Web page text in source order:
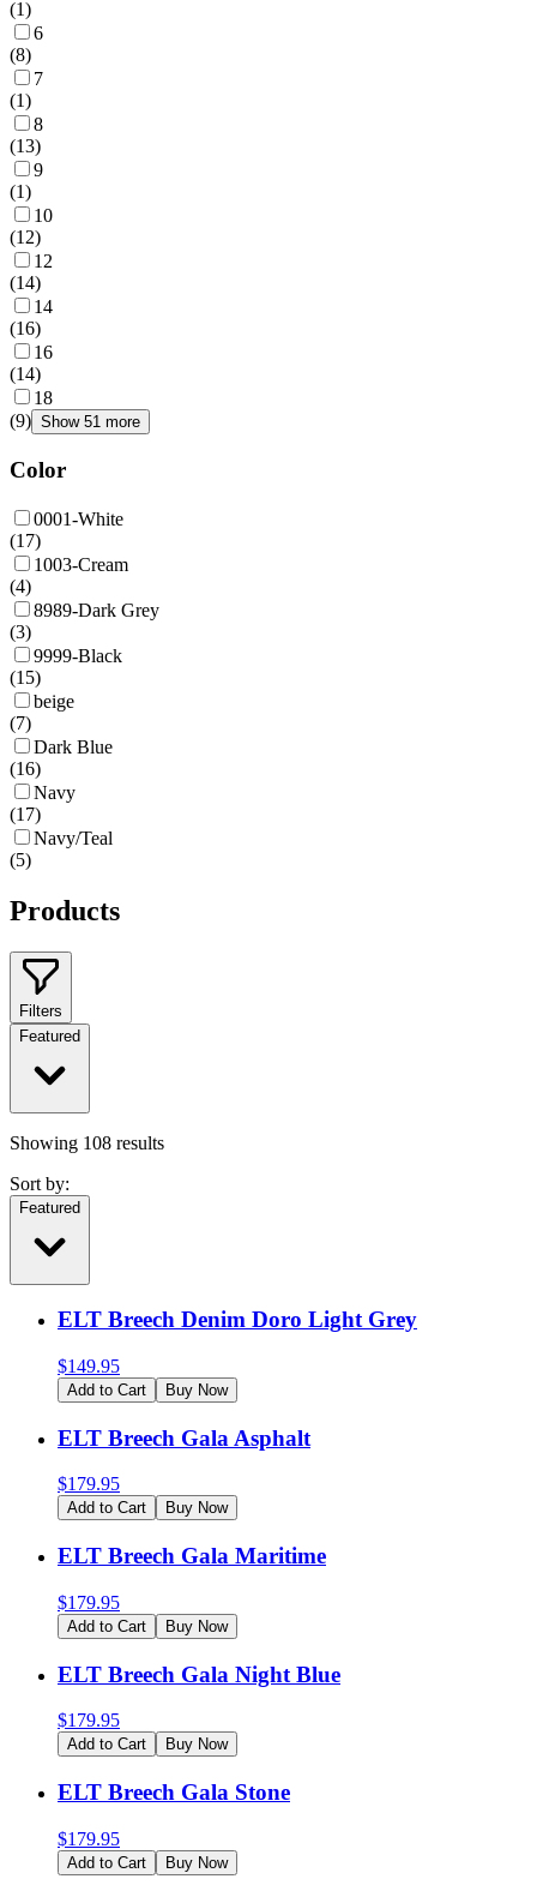
(1)
6
(8)
7
(1)
8
(13)
9
(1)
10
(12)
12
(14)
14
(16)
16
(14)
18
(9) Show 51 more
Color
0001-White
(17)
1003-Cream
(4)
8989-Dark Grey
(3)
9999-Black
(15)
beige
(7)
Dark Blue
(16)
Navy
(17)
Navy/Teal
(5)
Products
Filters
Featured
Showing 108 results
Sort by:
Featured
ELT Breech Denim Doro Light Grey
$149.95
Add to Cart Buy Now
ELT Breech Gala Asphalt
$179.95
Add to Cart Buy Now
ELT Breech Gala Maritime
$179.95
Add to Cart Buy Now
ELT Breech Gala Night Blue
$179.95
Add to Cart Buy Now
ELT Breech Gala Stone
$179.95
Add to Cart Buy Now